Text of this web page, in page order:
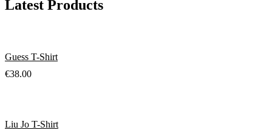
Latest Products
Guess T-Shirt
€38.00
Liu Jo T-Shirt